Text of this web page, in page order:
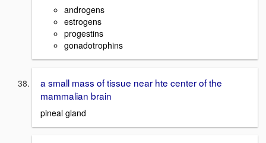
androgens
estrogens
progestins
gonadotrophins
a small mass of tissue near hte center of the
mammalian brain
pineal gland